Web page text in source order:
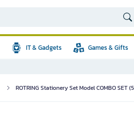
IT & Gadgets Games & Gifts
ROTRING Stationery Set Model COMBO SET